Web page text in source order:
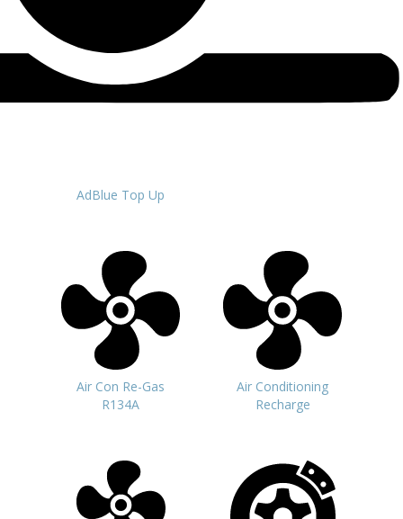
AdBlue Top Up
Air Con Re-Gas
R134A
Air Conditioning
Recharge